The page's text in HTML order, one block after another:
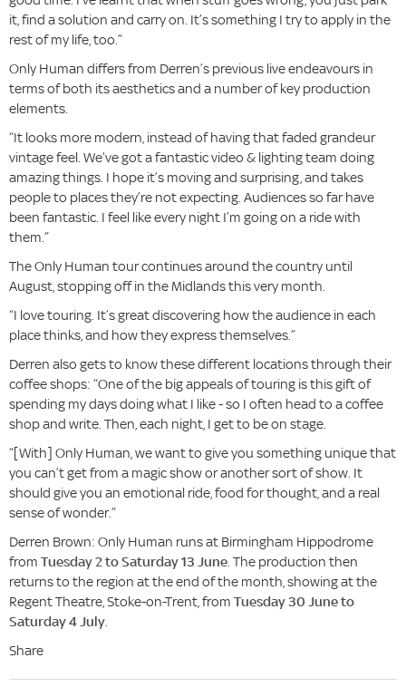
it, find a solution and carry on. It’s something I try to apply in the
rest of my life, too.”
Only Human differs from Derren’s previous live endeavours in
terms of both its aesthetics and a number of key production
elements.
“It looks more modern, instead of having that faded grandeur
vintage feel. We’ve got a fantastic video & lighting team doing
amazing things. I hope it’s moving and surprising, and takes
people to places they’re not expecting. Audiences so far have
been fantastic. I feel like every night I’m going on a ride with
them.”
The Only Human tour continues around the country until
August, stopping off in the Midlands this very month.
“I love touring. It’s great discovering how the audience in each
place thinks, and how they express themselves.”
Derren also gets to know these different locations through their
coffee shops: “One of the big appeals of touring is this gift of
spending my days doing what I like - so I often head to a coffee
shop and write. Then, each night, I get to be on stage.
“[With] Only Human, we want to give you something unique that
you can’t get from a magic show or another sort of show. It
should give you an emotional ride, food for thought, and a real
sense of wonder.”
Derren Brown: Only Human runs at Birmingham Hippodrome
from Tuesday 2 to Saturday 13 June. The production then
returns to the region at the end of the month, showing at the
Regent Theatre, Stoke-on-Trent, from Tuesday 30 June to
Saturday 4 July.
Share